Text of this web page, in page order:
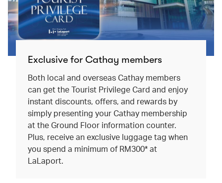
Exclusive for Cathay members
Both local and overseas Cathay members
can get the Tourist Privilege Card and enjoy
instant discounts, offers, and rewards by
simply presenting your Cathay membership
at the Ground Floor information counter.
Plus, receive an exclusive luggage tag when
you spend a minimum of RM300* at
LaLaport.